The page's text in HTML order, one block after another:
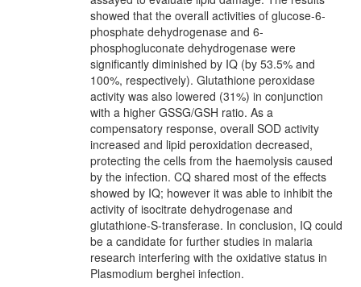
showed that the overall activities of glucose-6-
phosphate dehydrogenase and 6-
phosphogluconate dehydrogenase were
significantly diminished by IQ (by 53.5% and
100%, respectively). Glutathione peroxidase
activity was also lowered (31%) in conjunction
with a higher GSSG/GSH ratio. As a
compensatory response, overall SOD activity
increased and lipid peroxidation decreased,
protecting the cells from the haemolysis caused
by the infection. CQ shared most of the effects
showed by IQ; however it was able to inhibit the
activity of isocitrate dehydrogenase and
glutathione-S-transferase. In conclusion, IQ could
be a candidate for further studies in malaria
research interfering with the oxidative status in
Plasmodium berghei infection.